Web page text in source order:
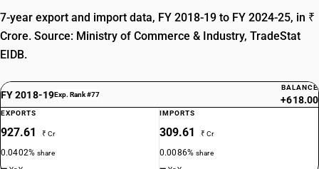
7-year export and import data, FY 2018-19 to FY 2024-25, in ₹
Crore. Source: Ministry of Commerce & Industry, TradeStat
EIDB.
FY 2018-19Exp. Rank #77
BALANCE
+618.00
EXPORTS
927.61 ₹ Cr
0.0402%share
IMPORTS
309.61 ₹ Cr
0.0086%share